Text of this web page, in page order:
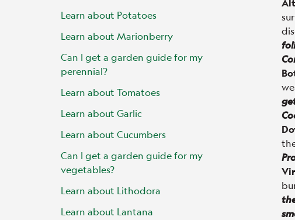
Learn about Potatoes
Learn about Marionberry
Can I get a garden guide for my
perennial?
Learn about Tomatoes
Learn about Garlic
Learn about Cucumbers
Can I get a garden guide for my
vegetables?
Learn about Lithodora
Learn about Lantana